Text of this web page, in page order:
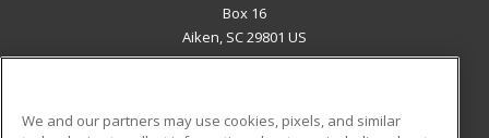
Box 16
Aiken, SC 29801 US
We and our partners may use cookies, pixels, and similar